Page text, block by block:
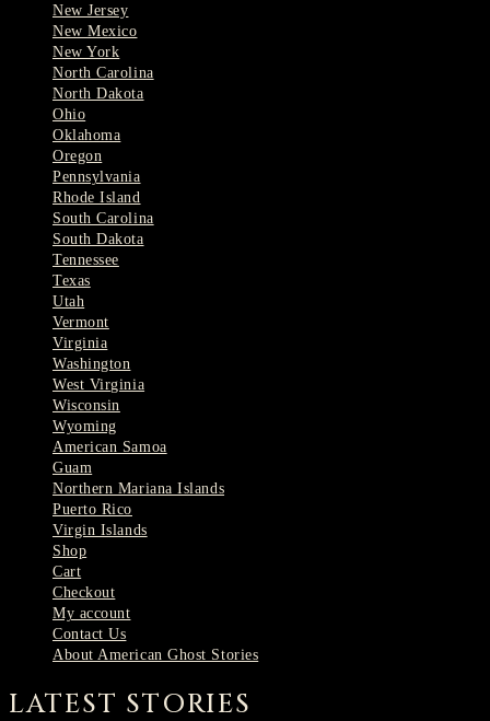
New Jersey
New Mexico
New York
North Carolina
North Dakota
Ohio
Oklahoma
Oregon
Pennsylvania
Rhode Island
South Carolina
South Dakota
Tennessee
Texas
Utah
Vermont
Virginia
Washington
West Virginia
Wisconsin
Wyoming
American Samoa
Guam
Northern Mariana Islands
Puerto Rico
Virgin Islands
Shop
Cart
Checkout
My account
Contact Us
About American Ghost Stories
LATEST STORIES